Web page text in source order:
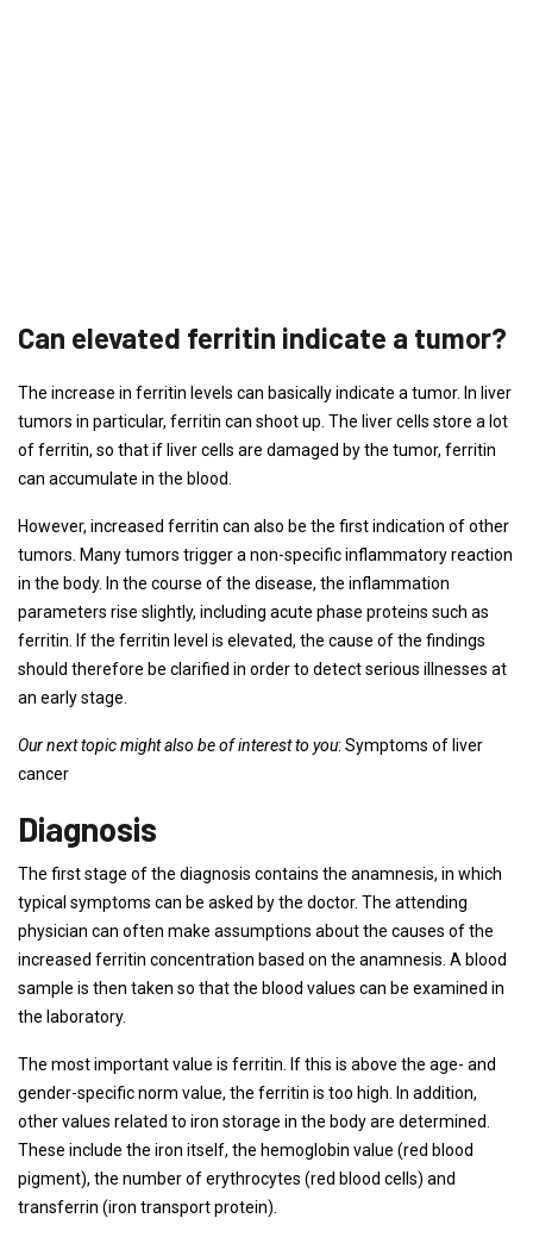
Can elevated ferritin indicate a tumor?
The increase in ferritin levels can basically indicate a tumor. In liver
tumors in particular, ferritin can shoot up. The liver cells store a lot
of ferritin, so that if liver cells are damaged by the tumor, ferritin
can accumulate in the blood.
However, increased ferritin can also be the first indication of other
tumors. Many tumors trigger a non-specific inflammatory reaction
in the body. In the course of the disease, the inflammation
parameters rise slightly, including acute phase proteins such as
ferritin. If the ferritin level is elevated, the cause of the findings
should therefore be clarified in order to detect serious illnesses at
an early stage.
Our next topic might also be of interest to you: Symptoms of liver
cancer
Diagnosis
The first stage of the diagnosis contains the anamnesis, in which
typical symptoms can be asked by the doctor. The attending
physician can often make assumptions about the causes of the
increased ferritin concentration based on the anamnesis. A blood
sample is then taken so that the blood values ​​can be examined in
the laboratory.
The most important value is ferritin. If this is above the age- and
gender-specific norm value, the ferritin is too high. In addition,
other values ​​related to iron storage in the body are determined.
These include the iron itself, the hemoglobin value (red blood
pigment), the number of erythrocytes (red blood cells) and
transferrin (iron transport protein).